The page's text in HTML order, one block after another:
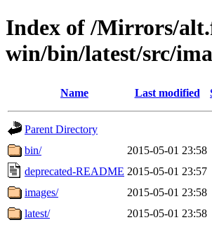
Index of /Mirrors/
win/bin/latest/src/
Name Last modified
Parent Directory
bin/
2015-05-01 23:58
deprecated-README 2015-05-01 23:57
images/
2015-05-01 23:58
latest/
2015-05-01 23:58